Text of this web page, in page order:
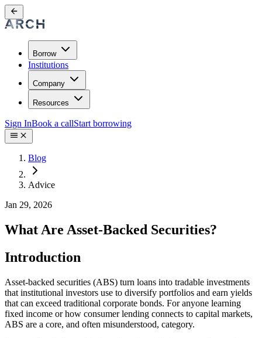
Borrow
Institutions
Company
Resources
Sign InBook a callStart borrowing
Blog
Advice
Jan 29, 2026
What Are Asset-Backed Securities?
Introduction
Asset-backed securities (ABS) turn loans into tradable investments
that institutional investors use to diversify portfolios and earn yields
that can exceed traditional corporate bonds. For anyone learning
fixed income or how consumer lending connects to capital markets,
ABS are a core, and often misunderstood, category.